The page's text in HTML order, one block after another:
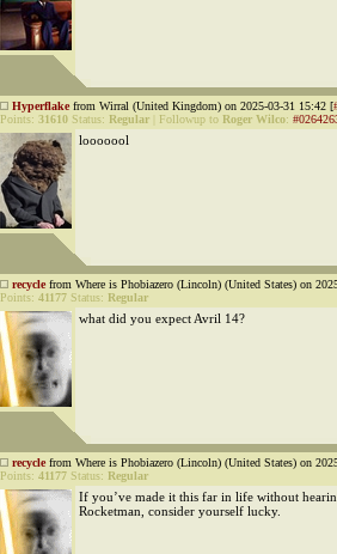
Hyperflakefrom Wirral (United Kingdom) on 2025-03-31 15:42 [
Points: 31610 Status: Regular Followup to Roger Wilco:
looooool
recyclefrom Where is Phobiazero (Lincoln) (United States) on
Points: 41177 Status: Regular
what did you expect Avril 14?
recyclefrom Where is Phobiazero (Lincoln) (United States) on
Points: 41177 Status: Regular
If you’ve made it this far in life without
Rocketman, consider yourself lucky.